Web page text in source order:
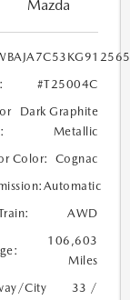
Mazda
#T25004C
Dark Graphite
Metallic
Color:
Cognac
Automatic
AWD
106,603
Miles
City
33 /